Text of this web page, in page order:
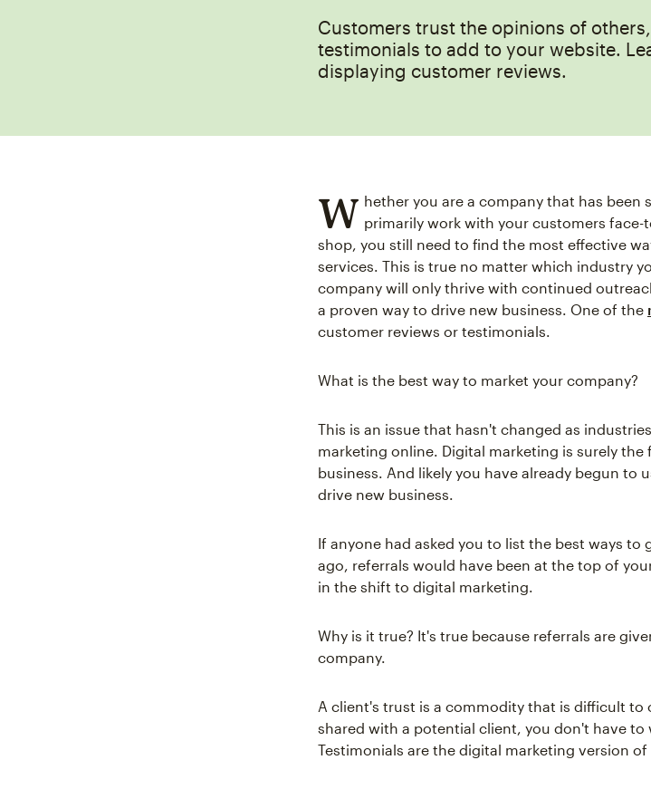
Customers trust the opinions of
testimonials to add to your website.
displaying customer reviews.
W hether you are a company that has been
primarily work with your customers
shop, you still need to find the most effective
services. This is true no matter which industry
company will only thrive with continued
a proven way to drive new business. One of the
customer reviews or testimonials.
What is the best way to market your company?
This is an issue that hasn't changed as
marketing online. Digital marketing is surely
business. And likely you have already begun to
drive new business.
If anyone had asked you to list the best ways to
ago, referrals would have been at the top of
in the shift to digital marketing.
Why is it true? It's true because referrals are
company.
A client's trust is a commodity that is difficult to
shared with a potential client, you don't have to
Testimonials are the digital marketing version